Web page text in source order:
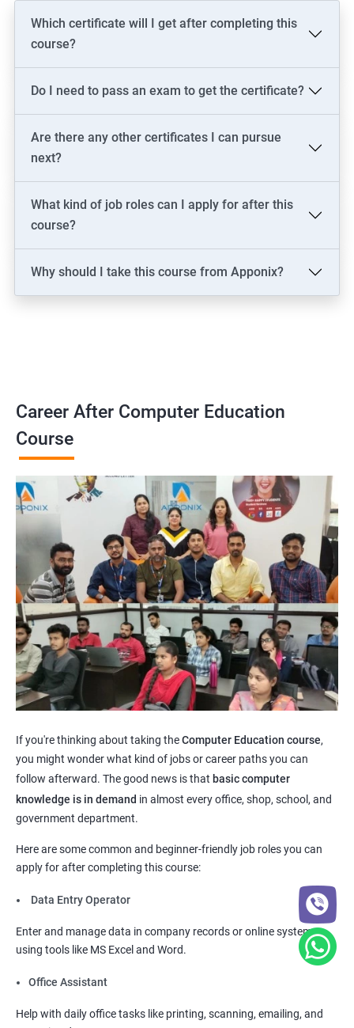
Which certificate will I get after completing this
course?
Do I need to pass an exam to get the certificate?
Are there any other certificates I can pursue
next?
What kind of job roles can I apply for after this
course?
Why should I take this course from Apponix?
Career After Computer Education
Course
If you're thinking about taking theComputer Education course,
you might wonder what kind of jobs or career paths you can
follow afterward. The good news is that basic computer
knowledge is in demand in almost every office, shop, school, and
government department.
Here are some common and beginner-friendly job roles you can
apply for after completing this course:
Data Entry Operator
Enter and manage data in company records or online systems
using tools like MS Excel and Word.
Office Assistant
Help with daily office tasks like printing, scanning, emailing, and